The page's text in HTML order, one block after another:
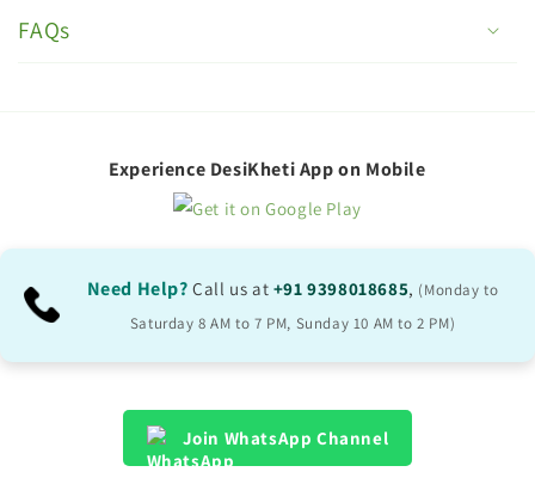
o
i
b
e
FAQs
Experience DesiKheti App on Mobile
Need Help? Call us at +91 9398018685, (Monday to
Saturday 8 AM to 7 PM, Sunday 10 AM to 2 PM)
Join WhatsApp Channel